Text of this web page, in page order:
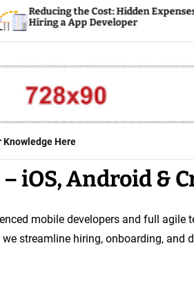
Hidden Expenses of
Developer
Knowledge Here
iOS, Android &
mobile developers and full
streamline hiring, onboarding, and